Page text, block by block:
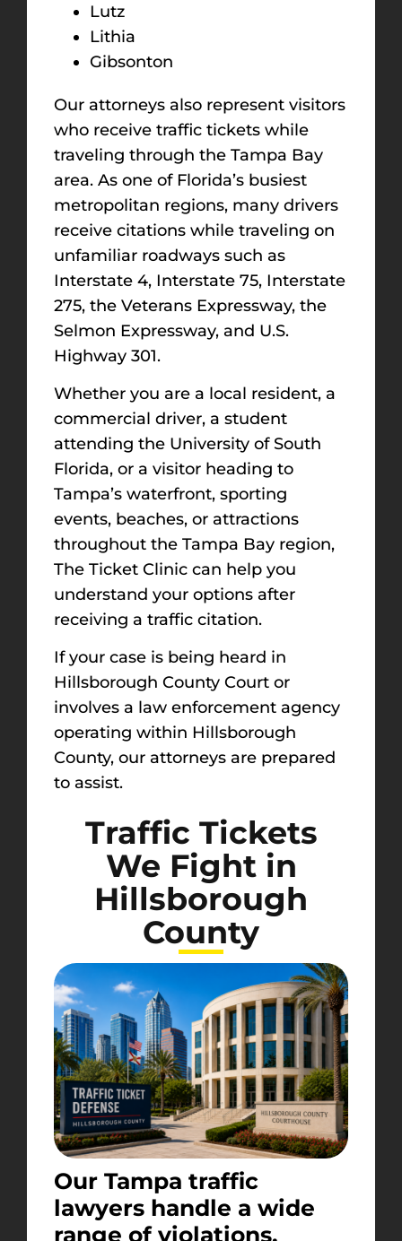
Lutz
Lithia
Gibsonton
Our attorneys also represent visitors
who receive traffic tickets while
traveling through the Tampa Bay
area. As one of Florida’s busiest
metropolitan regions, many drivers
receive citations while traveling on
unfamiliar roadways such as
Interstate 4, Interstate 75, Interstate
275, the Veterans Expressway, the
Selmon Expressway, and U.S.
Highway 301.
Whether you are a local resident, a
commercial driver, a student
attending the University of South
Florida, or a visitor heading to
Tampa’s waterfront, sporting
events, beaches, or attractions
throughout the Tampa Bay region,
The Ticket Clinic can help you
understand your options after
receiving a traffic citation.
If your case is being heard in
Hillsborough County Court or
involves a law enforcement agency
operating within Hillsborough
County, our attorneys are prepared
to assist.
Traffic Tickets
We Fight in
Hillsborough
County
Our Tampa traffic
lawyers handle a wide
range of violations,